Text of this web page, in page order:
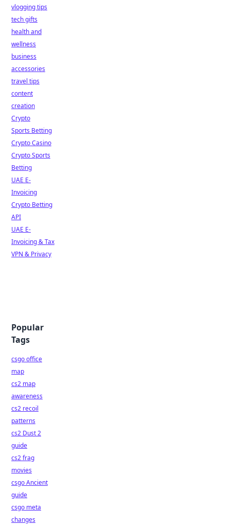
vlogging tips
tech gifts
health and
wellness
business
accessories
travel tips
content
creation
Crypto
Sports Betting
Crypto Casino
Crypto Sports
Betting
UAE E-
Invoicing
Crypto Betting
API
UAE E-
Invoicing & Tax
VPN & Privacy
Popular
Tags
csgo office
map
cs2 map
awareness
cs2 recoil
patterns
cs2 Dust 2
guide
cs2 frag
movies
csgo Ancient
guide
csgo meta
changes